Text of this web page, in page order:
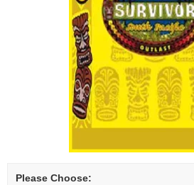
Please Choose: